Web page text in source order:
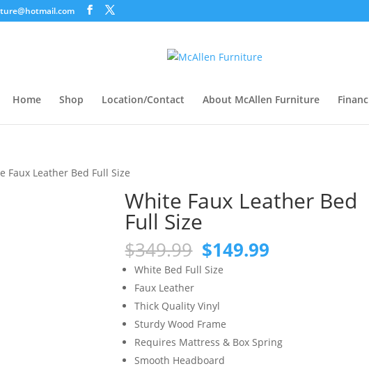
Home Shop Location/Contact About McAllen Furniture
Faux Leather Bed Full Size
White Faux Leather Bed
Full Size
$349.99 Original
price
was:
$349.99.
$149.99
White Bed Full Size
Faux Leather
Thick Quality Vinyl
Sturdy Wood Frame
Requires Mattress & Box Spring
Smooth Headboard